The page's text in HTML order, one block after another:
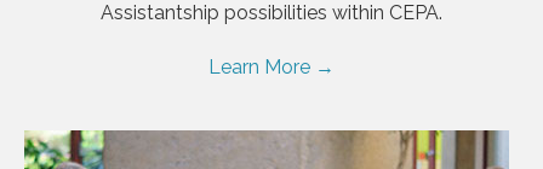
Assistantship possibilities within CEPA.
Learn More →